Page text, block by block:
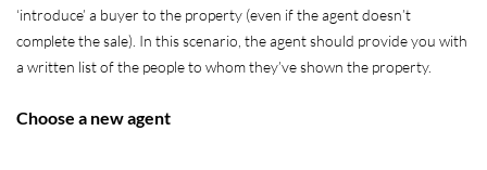
‘introduce’ a buyer to the property (even if the agent doesn’t
complete the sale). In this scenario, the agent should provide you with
a written list of the people to whom they’ve shown the property.
Choose a new agent